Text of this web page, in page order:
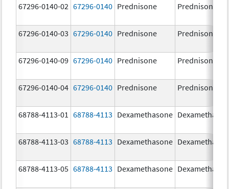
67296-0140-02 67296-0140 Prednisone Prednisone
67296-0140-03 67296-0140 Prednisone Prednisone
67296-0140-09 67296-0140 Prednisone Prednisone
67296-0140-04 67296-0140 Prednisone Prednisone
68788-4113-01 68788-4113 Dexamethasone
68788-4113-03 68788-4113 Dexamethasone
68788-4113-05 68788-4113 Dexamethasone